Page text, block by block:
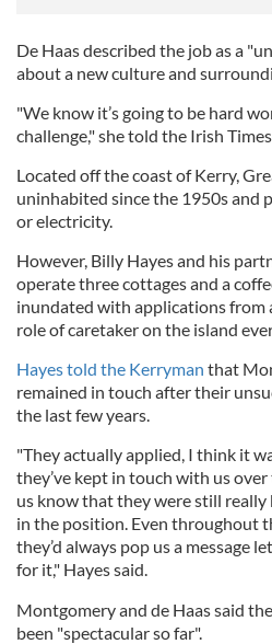
De Haas described the job as a
about a new culture and
"We know it’s going to be hard
challenge," she told the Irish Times.
Located off the coast of Kerry,
uninhabited since the 1950s and
or electricity.
However, Billy Hayes and his
operate three cottages and a
inundated with applications from
role of caretaker on the island
Hayes told the Kerryman that
remained in touch after their
the last few years.
"They actually applied, I think it
they’ve kept in touch with us
us know that they were still
in the position. Even throughout
they’d always pop us a message
for it," Hayes said.
Montgomery and de Haas said
been "spectacular so far".